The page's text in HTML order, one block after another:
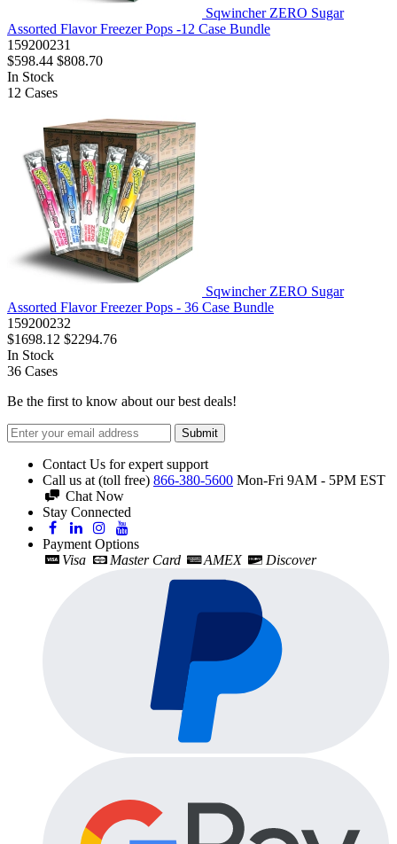
Sqwincher ZERO Sugar
Assorted Flavor Freezer Pops -12 Case Bundle
159200231
$598.44 $808.70
In Stock
12 Cases
Sqwincher ZERO Sugar
Assorted Flavor Freezer Pops - 36 Case Bundle
159200232
$1698.12 $2294.76
In Stock
36 Cases
Be the first to know about our best deals!
Submit
Contact Us for expert support
Call us at (toll free) 866-380-5600 Mon-Fri 9AM - 5PM EST
Chat Now
Stay Connected
Payment Options
Visa
Master Card AMEX Discover